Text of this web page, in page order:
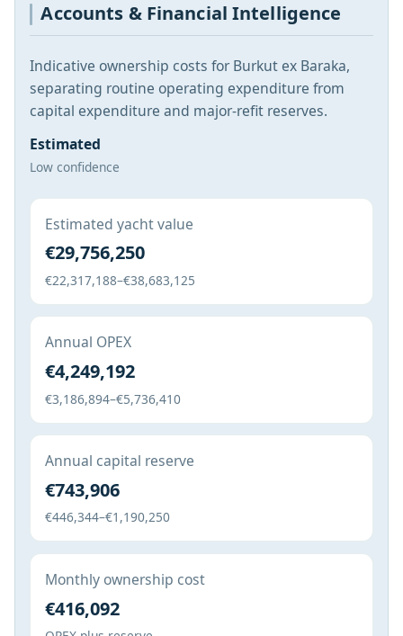
Accounts & Financial Intelligence
Indicative ownership costs for Burkut ex Baraka,
separating routine operating expenditure from
capital expenditure and major-refit reserves.
Estimated
Low confidence
Estimated yacht value
€29,756,250
€22,317,188–€38,683,125
Annual OPEX
€4,249,192
€3,186,894–€5,736,410
Annual capital reserve
€743,906
€446,344–€1,190,250
Monthly ownership cost
€416,092